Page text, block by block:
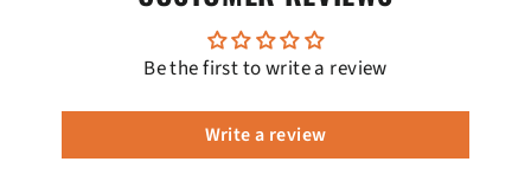
Be the first to write a review
Write a review